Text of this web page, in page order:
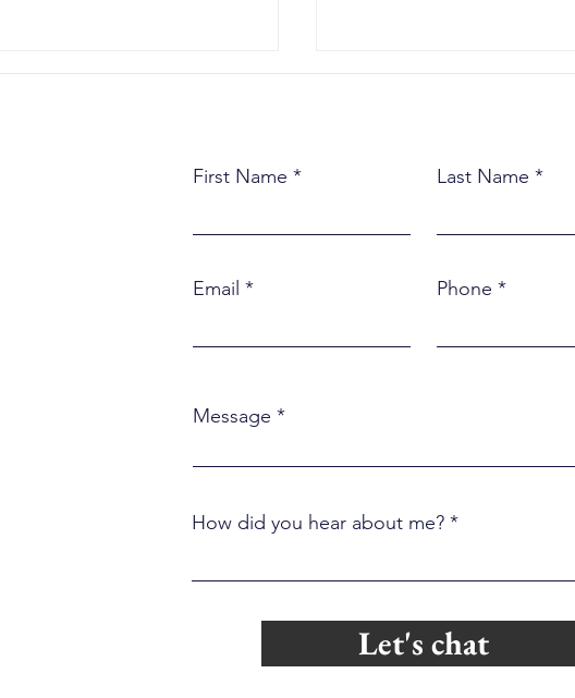
Couples Therapy When It’s
Slowly Kill Relationships
First Name Last Name
Email Phone
Message
How did you hear about me?
Let's chat